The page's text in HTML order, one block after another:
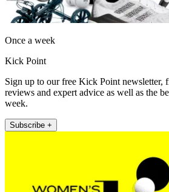
Once a week
Kick Point
Sign up to our free Kick Point newsletter,
reviews and expert advice as well as the
week.
Subscribe +